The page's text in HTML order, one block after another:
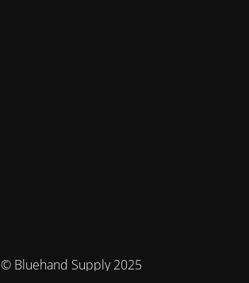
© Bluehand Supply 2025